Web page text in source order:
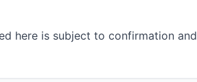
here is subject to confirmation and